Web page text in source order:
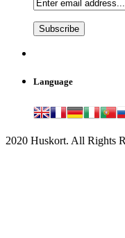
Language
2020 Huskort. All Rights